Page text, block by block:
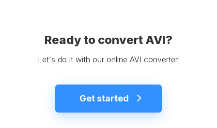
Ready to convert AVI?
Let's do it with our online AVI converter!
Get started